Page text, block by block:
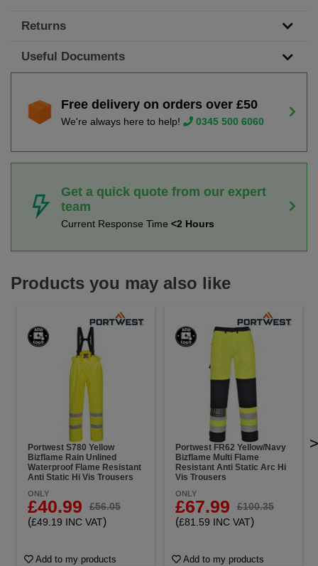
Returns
Useful Documents
Free delivery on orders over £50
We're always here to help! 0345 500 6060
Get a quick quote from our expert
team
Current Response Time <2 Hours
Products you may also like
Portwest S780 Yellow
Bizflame Rain Unlined
Waterproof Flame Resistant
Anti Static Hi Vis Trousers
ONLY
£40.99 £56.05
(£49.19 INC VAT)
Add to my products
Portwest FR62 Yellow/Navy
Bizflame Multi Flame
Resistant Anti Static Arc Hi
Vis Trousers
ONLY
£67.99 £100.35
(£81.59 INC VAT)
Add to my products
>